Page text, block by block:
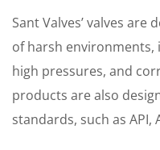
Sant Valves’ valves
of harsh
high pressures, and
products are also
standards, such as API,